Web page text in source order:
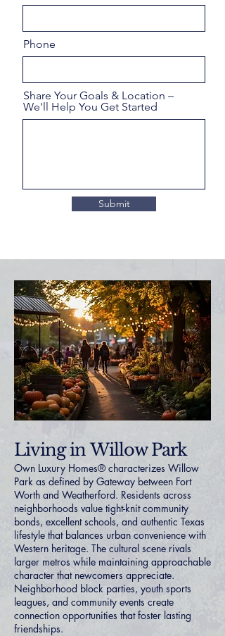
Phone
Share Your Goals & Location –
We'll Help You Get Started
Submit
Living in Willow Park
Own Luxury Homes® characterizes Willow
Park as defined by Gateway between Fort
Worth and Weatherford. Residents across
neighborhoods value tight-knit community
bonds, excellent schools, and authentic Texas
lifestyle that balances urban convenience with
Western heritage. The cultural scene rivals
larger metros while maintaining approachable
character that newcomers appreciate.
Neighborhood block parties, youth sports
leagues, and community events create
connection opportunities that foster lasting
friendships.